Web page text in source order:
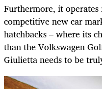
Furthermore, it
competitive new car
hatchbacks – where its
than the Volkswagen
Giulietta needs to be